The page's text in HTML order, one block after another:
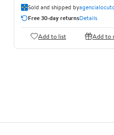
Sold and shipped by
Free 30-day returnsDetails
Add to list Add to